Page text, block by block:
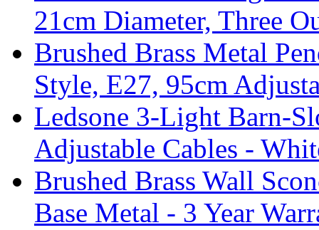
21cm Diameter, Three
Brushed Brass Metal
Style, E27, 95cm
Ledsone 3-Light Barn-
Adjustable Cables -
Brushed Brass Wall
Base Metal - 3 Year